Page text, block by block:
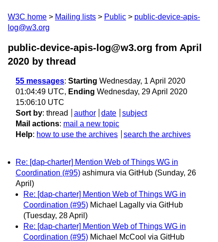
W3C home Mailing lists Public
public-device-apis-
log@w3.org
public-device-apis-log@w3.org from April
2020 by thread
55 messages: Starting Wednesday, 1 April 2020
01:04:49 UTC, Ending Wednesday, 29 April 2020
15:06:10 UTC
Sort by: thread author date
subject
Mail actions: mail a new topic
Help: how to use the archives search the archives
Re: [dap-charter] Mention Web of Things WG in
Coordination (#95) ashimura via GitHub (Sunday, 26
April)
Re: [dap-charter] Mention Web of Things WG in
Coordination (#95) Michael Lagally via GitHub
(Tuesday, 28 April)
Re: [dap-charter] Mention Web of Things WG in
Coordination (#95) Michael McCool via GitHub